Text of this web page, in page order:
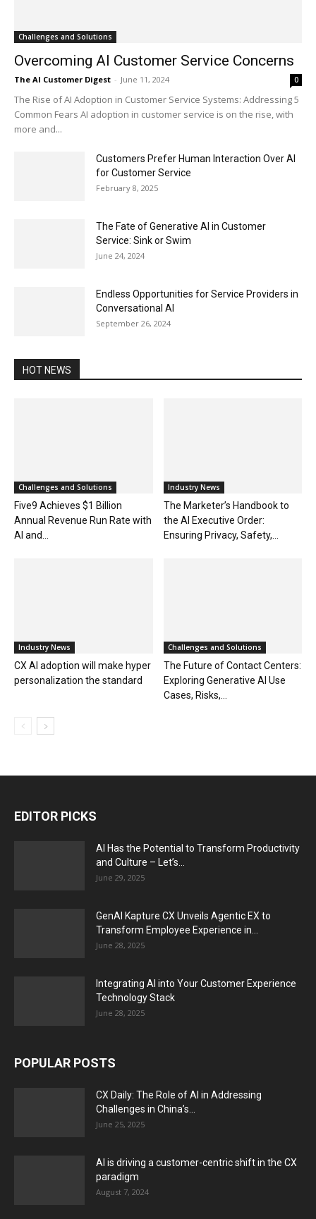
Challenges and Solutions
Overcoming AI Customer Service Concerns
The AI Customer Digest - June 11, 2024 0
The Rise of AI Adoption in Customer Service Systems: Addressing 5
Common Fears AI adoption in customer service is on the rise, with
more and...
Customers Prefer Human Interaction Over AI
for Customer Service
February 8, 2025
The Fate of Generative AI in Customer
Service: Sink or Swim
June 24, 2024
Endless Opportunities for Service Providers in
Conversational AI
September 26, 2024
HOT NEWS
Challenges and Solutions
Five9 Achieves $1 Billion
Annual Revenue Run Rate with
AI and...
Industry News
The Marketer’s Handbook to
the AI Executive Order:
Ensuring Privacy, Safety,...
Industry News
CX AI adoption will make hyper
personalization the standard
Challenges and Solutions
The Future of Contact Centers:
Exploring Generative AI Use
Cases, Risks,...
EDITOR PICKS
AI Has the Potential to Transform Productivity
and Culture – Let’s...
June 29, 2025
GenAI Kapture CX Unveils Agentic EX to
Transform Employee Experience in...
June 28, 2025
Integrating AI into Your Customer Experience
Technology Stack
June 28, 2025
POPULAR POSTS
CX Daily: The Role of AI in Addressing
Challenges in China’s...
June 25, 2025
AI is driving a customer-centric shift in the CX
paradigm
August 7, 2024